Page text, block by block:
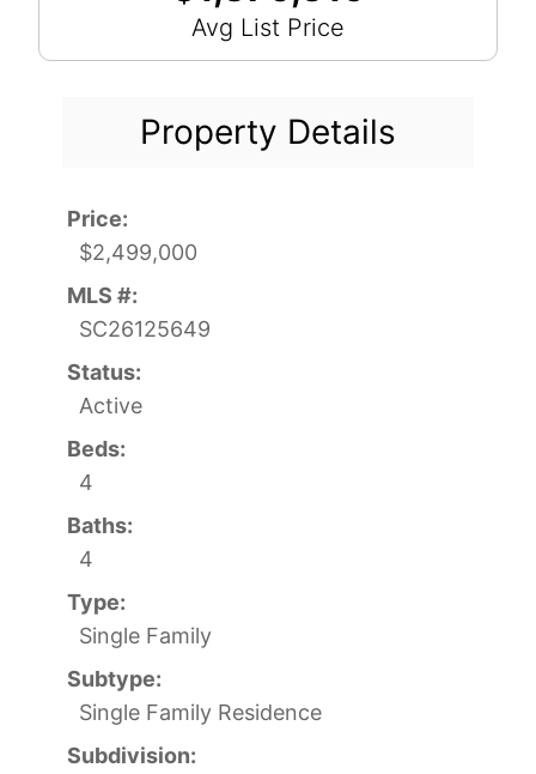
Avg List Price
Property Details
Price:
$2,499,000
MLS #:
SC26125649
Status:
Active
Beds:
4
Baths:
4
Type:
Single Family
Subtype:
Single Family Residence
Subdivision: